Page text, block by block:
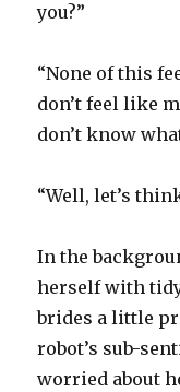
you?”
“None of this
don’t feel like
don’t know
“Well, let’s
In the
herself with
brides a little
robot’s sub-
worried about